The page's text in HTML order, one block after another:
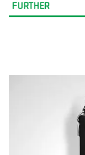
FURTHER